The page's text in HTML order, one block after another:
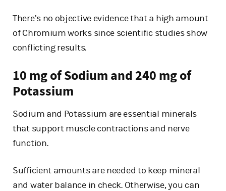
There’s no objective evidence that a high amount
of Chromium works since scientific studies show
conflicting results.
10 mg of Sodium and 240 mg of
Potassium
Sodium and Potassium are essential minerals
that support muscle contractions and nerve
function.
Sufficient amounts are needed to keep mineral
and water balance in check. Otherwise, you can